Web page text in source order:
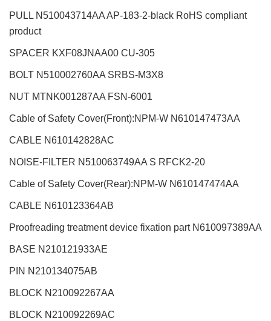
PULL N510043714AA AP-183-2-black RoHS compliant
product
SPACER KXF08JNAA00 CU-305
BOLT N510002760AA SRBS-M3X8
NUT MTNK001287AA FSN-6001
Cable of Safety Cover(Front):NPM-W N610147473AA
CABLE N610142828AC
NOISE-FILTER N510063749AA S RFCK2-20
Cable of Safety Cover(Rear):NPM-W N610147474AA
CABLE N610123364AB
Proofreading treatment device fixation part N610097389AA
BASE N210121933AE
PIN N210134075AB
BLOCK N210092267AA
BLOCK N210092269AC